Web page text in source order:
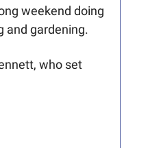
weekend doing
and gardening.
who set